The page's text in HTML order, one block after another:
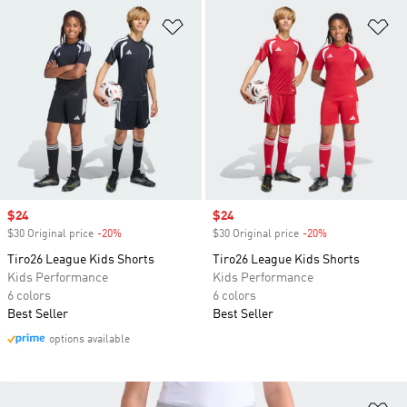
Add to Wishlist
Sale price
$24
$30 Original price -20%
Tiro26 League Kids Shorts
Kids Performance
6 colors
Best Seller
options available
Sale price
$24
$30 Original price -20%
Tiro26 League Kids Shorts
Kids Performance
6 colors
Best Seller